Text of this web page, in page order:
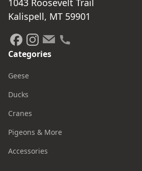
Kalispell, MT 59901
Categories
Geese
Ducks
Cranes
Pigeons & More
Accessories